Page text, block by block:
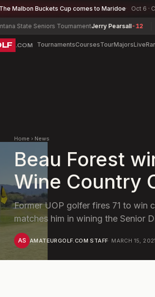
The Malbon Buckets Cup comes to Maridoe Oct 6 ·
Seniors TournamentJerry Pearsall-12
.COM TournamentsCoursesTourMajorsLive
Home › News
Beau Forest
Wine Country
Former UOP golfer fires 71 to win
matches him in wining the Senior
AS AMATEURGOLF.COM STAFF· MARCH 15, 2021